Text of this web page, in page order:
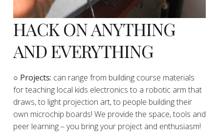
HACK ON ANYTHING
AND EVERYTHING
​○ Projects: can range from building course materials
for teaching local kids electronics to a robotic arm that
draws, to light projection art, to people building their
own microchip boards! We provide the space, tools and
peer learning – you bring your project and enthusiasm!